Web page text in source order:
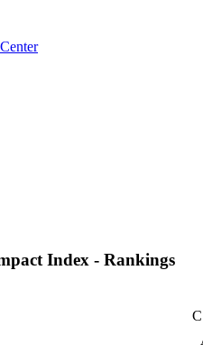
Index - Rankings